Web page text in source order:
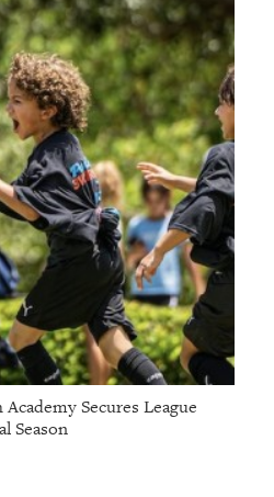
Secures League
Season